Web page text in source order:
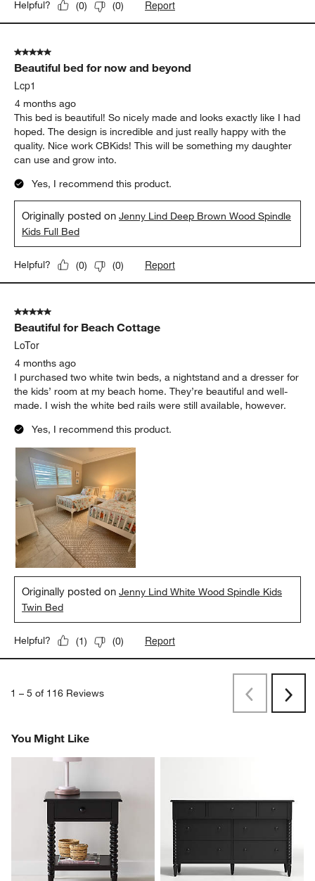
Helpful? (0) (0) Report
5 out of 5 stars.
Beautiful bed for now and beyond
Lcp1
4 months ago
This bed is beautiful! So nicely made and looks exactly like I had
hoped. The design is incredible and just really happy with the
quality. Nice work CBKids! This will be something my daughter
can use and grow into.
Yes, I recommend this product.
Originally posted onJenny Lind Deep Brown Wood Spindle
Kids Full Bed
Helpful? (0) (0) Report
5 out of 5 stars.
Beautiful for Beach Cottage
LoTor
4 months ago
I purchased two white twin beds, a nightstand and a dresser for
the kids’ room at my beach home. They’re beautiful and well-
made. I wish the white bed rails were still available, however.
Yes, I recommend this product.
Originally posted onJenny Lind White Wood Spindle Kids
Twin Bed
Helpful? (1) (0) Report
1 – 5 of 116 Reviews
PreviousNext
You Might Like